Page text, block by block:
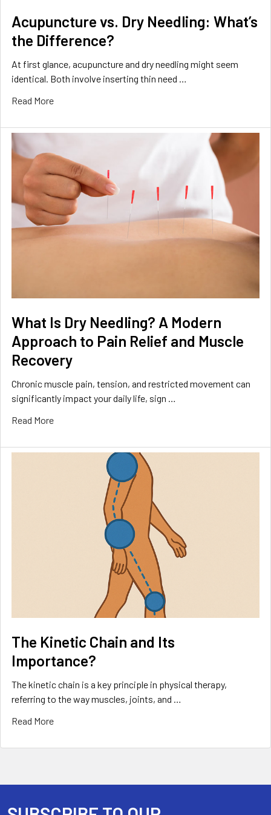
Acupuncture vs. Dry Needling: What’s
the Difference?
At first glance, acupuncture and dry needling might seem
identical. Both involve inserting thin need …
Read More
What Is Dry Needling? A Modern
Approach to Pain Relief and Muscle
Recovery
Chronic muscle pain, tension, and restricted movement can
significantly impact your daily life, sign …
Read More
The Kinetic Chain and Its
Importance?
The kinetic chain is a key principle in physical therapy,
referring to the way muscles, joints, and …
Read More